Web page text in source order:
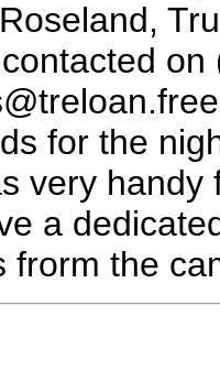
for the
very
a
frorm the